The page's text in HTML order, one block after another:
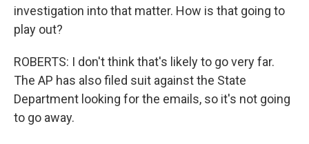
investigation into that matter. How is that going to
play out?
ROBERTS: I don't think that's likely to go very far.
The AP has also filed suit against the State
Department looking for the emails, so it's not going
to go away.